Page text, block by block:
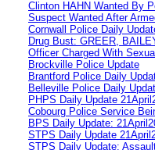
Clinton HAHN Wanted By
Suspect Wanted After
Cornwall Police Daily
Drug Bust: GREER,
Officer Charged With
Brockville Police Update
Brantford Police Daily
Belleville Police Daily
PHPS Daily Update
Cobourg Police Service
BPS Daily Update:
STPS Daily Update
STPS Daily Update: